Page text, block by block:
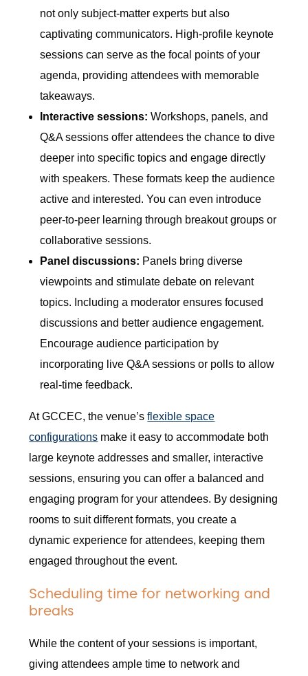
not only subject-matter experts but also
captivating communicators. High-profile keynote
sessions can serve as the focal points of your
agenda, providing attendees with memorable
takeaways.
Interactive sessions: Workshops, panels, and
Q&A sessions offer attendees the chance to dive
deeper into specific topics and engage directly
with speakers. These formats keep the audience
active and interested. You can even introduce
peer-to-peer learning through breakout groups or
collaborative sessions.
Panel discussions: Panels bring diverse
viewpoints and stimulate debate on relevant
topics. Including a moderator ensures focused
discussions and better audience engagement.
Encourage audience participation by
incorporating live Q&A sessions or polls to allow
real-time feedback.
At GCCEC, the venue’sflexible space
configurations make it easy to accommodate both
large keynote addresses and smaller, interactive
sessions, ensuring you can offer a balanced and
engaging program for your attendees. By designing
rooms to suit different formats, you create a
dynamic experience for attendees, keeping them
engaged throughout the event.
Scheduling time for networking and
breaks
While the content of your sessions is important,
giving attendees ample time to network and